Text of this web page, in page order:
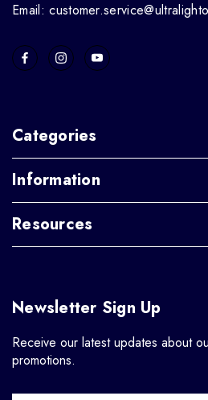
Email:
Categories
Information
Resources
Newsletter Sign Up
Receive our latest updates about
promotions.